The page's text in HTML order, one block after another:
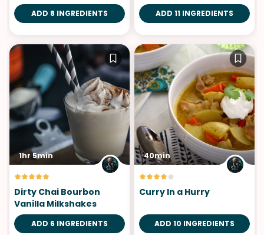
ADD 8 INGREDIENTS ADD 11 INGREDIENTS
1hr 5min
Dirty Chai Bourbon
Vanilla Milkshakes
ADD 6 INGREDIENTS
40min
Curry In a Hurry
ADD 10 INGREDIENTS